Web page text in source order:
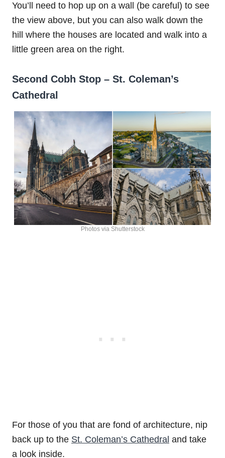
You’ll need to hop up on a wall (be careful) to see
the view above, but you can also walk down the
hill where the houses are located and walk into a
little green area on the right.
Second Cobh Stop – St. Coleman’s
Cathedral
Photos via Shutterstock
For those of you that are fond of architecture, nip
back up to the St. Coleman’s Cathedral and take
a look inside.